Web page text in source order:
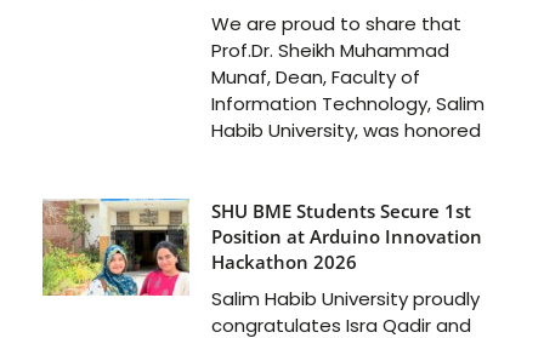
We are proud to share that
Prof.Dr. Sheikh Muhammad
Munaf, Dean, Faculty of
Information Technology, Salim
Habib University, was honored
SHU BME Students Secure 1st
Position at Arduino Innovation
Hackathon 2026
Salim Habib University proudly
congratulates Isra Qadir and